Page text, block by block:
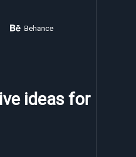
Behance
ideas for